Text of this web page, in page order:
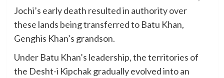
Jochi’s early death resulted in authority over
these lands being transferred to Batu Khan,
Genghis Khan’s grandson.
Under Batu Khan’s leadership, the territories of
the Desht-i Kipchak gradually evolved into an